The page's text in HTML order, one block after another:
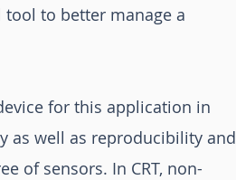
to better manage a
for this application in
as well as reproducibility and
of sensors. In CRT, non-